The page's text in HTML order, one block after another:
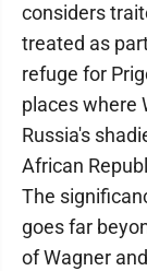
considers
treated as
refuge for
places where
Russia's
African
The
goes far
of Wagner